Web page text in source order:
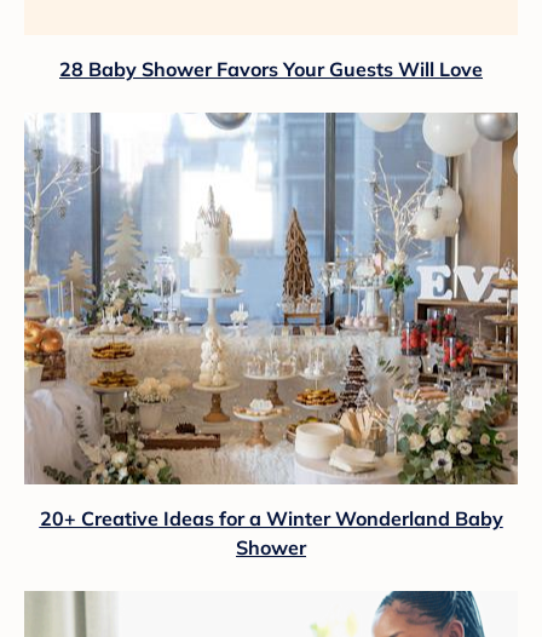
28 Baby Shower Favors Your Guests Will Love
20+ Creative Ideas for a Winter Wonderland Baby
Shower